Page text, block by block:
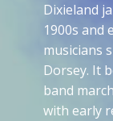
Dixieland
1900s and
musicians
Dorsey. It
band
with early